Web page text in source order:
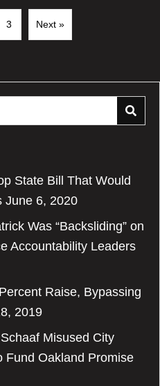
3 Next »
State Bill That Would
June 6, 2020
Was “Backsliding” on
Accountability Leaders
Raise, Bypassing
2019
Misused City
Fund Oakland Promise